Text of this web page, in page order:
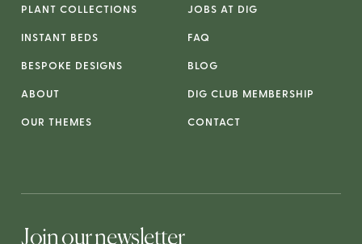
PLANT COLLECTIONS
INSTANT BEDS
BESPOKE DESIGNS
ABOUT
OUR THEMES
JOBS AT DIG
FAQ
BLOG
DIG CLUB MEMBERSHIP
CONTACT
Join our newsletter